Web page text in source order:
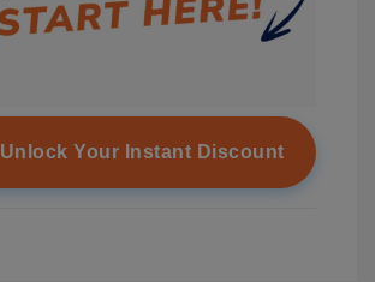
Unlock Your Instant Discount